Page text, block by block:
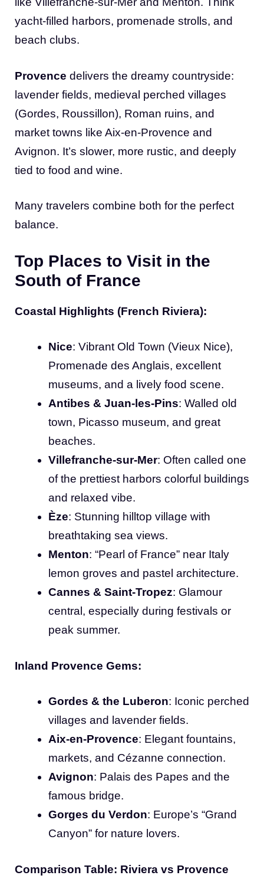
yacht-filled harbors, promenade strolls, and
beach clubs.
Provence delivers the dreamy countryside:
lavender fields, medieval perched villages
(Gordes, Roussillon), Roman ruins, and
market towns like Aix-en-Provence and
Avignon. It’s slower, more rustic, and deeply
tied to food and wine.
Many travelers combine both for the perfect
balance.
Top Places to Visit in the
South of France
Coastal Highlights (French Riviera):
Nice: Vibrant Old Town (Vieux Nice),
Promenade des Anglais, excellent
museums, and a lively food scene.
Antibes & Juan-les-Pins: Walled old
town, Picasso museum, and great
beaches.
Villefranche-sur-Mer: Often called one
of the prettiest harbors colorful buildings
and relaxed vibe.
Èze: Stunning hilltop village with
breathtaking sea views.
Menton: “Pearl of France” near Italy
lemon groves and pastel architecture.
Cannes & Saint-Tropez: Glamour
central, especially during festivals or
peak summer.
Inland Provence Gems:
Gordes & the Luberon: Iconic perched
villages and lavender fields.
Aix-en-Provence: Elegant fountains,
markets, and Cézanne connection.
Avignon: Palais des Papes and the
famous bridge.
Gorges du Verdon: Europe’s “Grand
Canyon” for nature lovers.
Comparison Table: Riviera vs Provence